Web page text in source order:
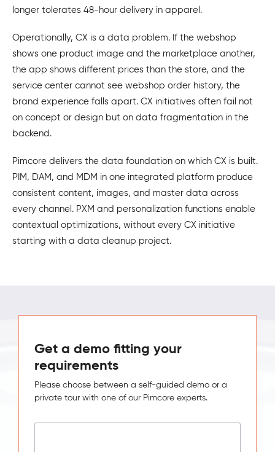
longer tolerates 48-hour delivery in apparel.
Operationally, CX is a data problem. If the webshop
shows one product image and the marketplace another,
the app shows different prices than the store, and the
service center cannot see webshop order history, the
brand experience falls apart. CX initiatives often fail not
on concept or design but on data fragmentation in the
backend.
Pimcore delivers the data foundation on which CX is built.
PIM, DAM, and MDM in one integrated platform produce
consistent content, images, and master data across
every channel. PXM and personalization functions enable
contextual optimizations, without every CX initiative
starting with a data cleanup project.
Get a demo fitting your
requirements
Please choose between a self-guided demo or a
private tour with one of our Pimcore experts.